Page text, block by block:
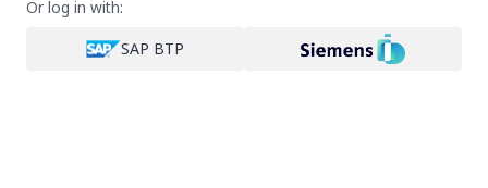
Or log in with:
SAP BTP